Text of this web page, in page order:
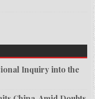
Inquiry into the